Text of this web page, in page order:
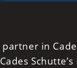
partner in